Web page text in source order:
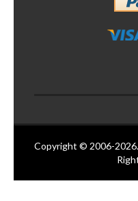
Copyright © 2006-